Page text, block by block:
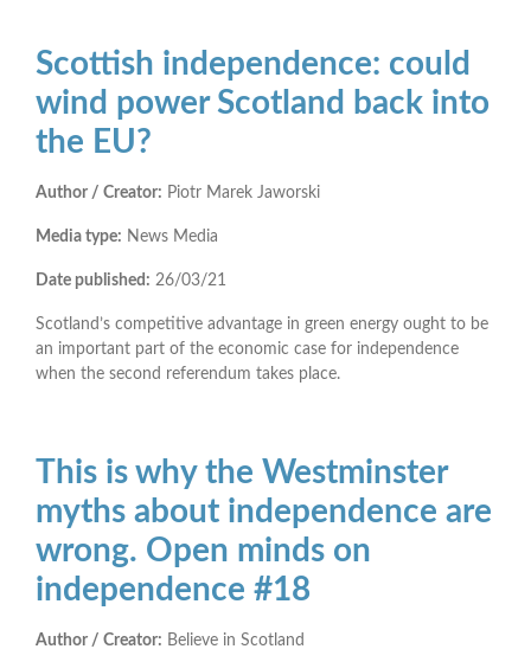
Scottish independence: could
wind power Scotland back into
the EU?
Author / Creator: Piotr Marek Jaworski
Media type: News Media
Date published: 26/03/21
Scotland’s competitive advantage in green energy ought to be
an important part of the economic case for independence
when the second referendum takes place.
This is why the Westminster
myths about independence are
wrong. Open minds on
independence #18
Author / Creator: Believe in Scotland